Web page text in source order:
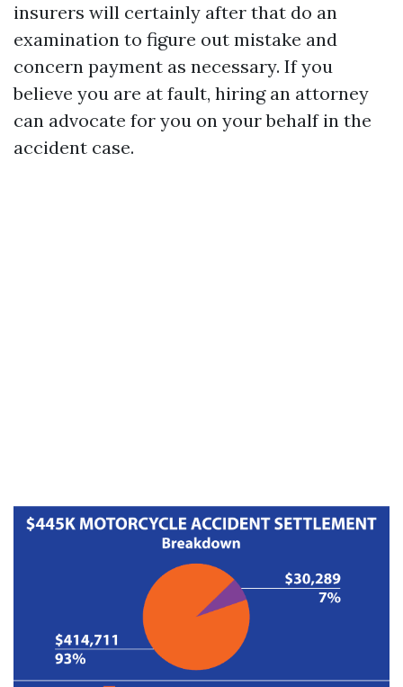
insurers will certainly after that do an
examination to figure out mistake and
concern payment as necessary. If you
believe you are at fault, hiring an attorney
can advocate for you on your behalf in the
accident case.